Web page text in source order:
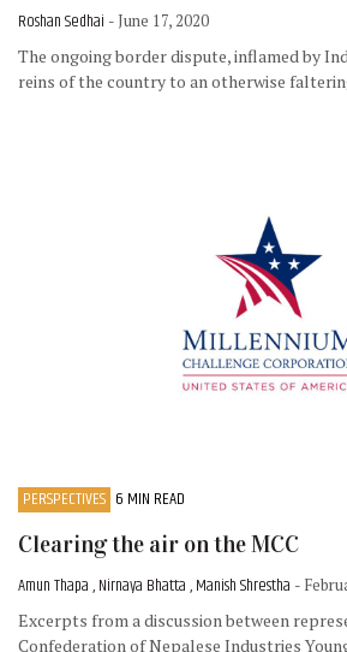
Roshan Sedhai - June 17, 2020
The ongoing border dispute, inflamed by
reins of the country to an otherwise
PERSPECTIVES 6 MIN READ
Clearing the air on the MCC
Amun Thapa , Nirnaya Bhatta , Manish Shrestha -
Excerpts from a discussion between
Confederation of Nepalese Industries